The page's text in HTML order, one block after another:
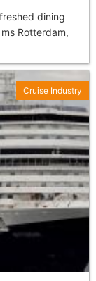
dining
Rotterdam,
Cruise Industry